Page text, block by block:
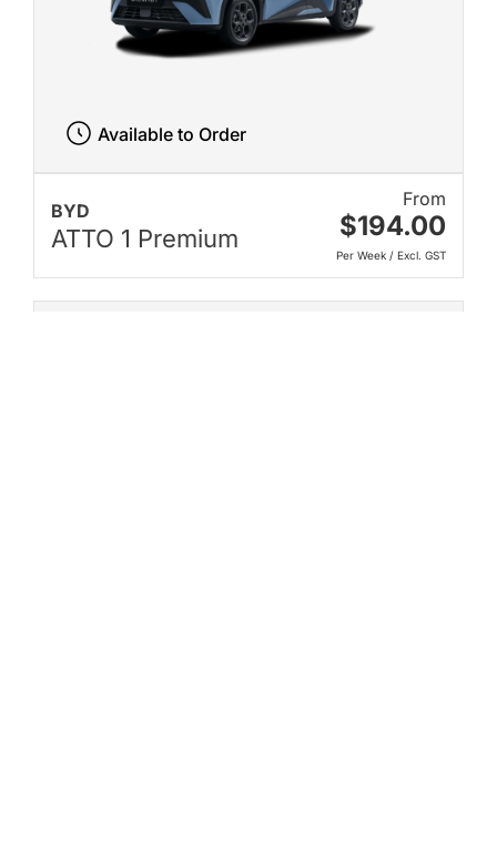
BYD
ATTO 1 Premium
From
$194.00
Per Week / Excl. GST
Available to Order